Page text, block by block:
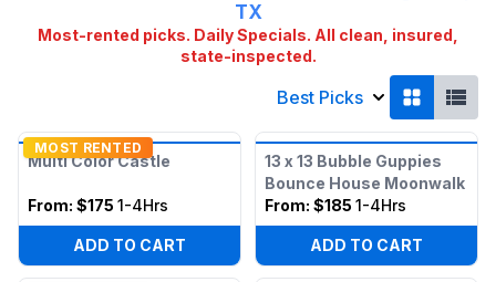
TX
Most-rented picks. Daily Specials. All clean, insured,
state-inspected.
Best Picks
MOST RENTED
Multi Color Castle
From: $175 1-4Hrs
ADD TO CART
13 x 13 Bubble Guppies
Bounce House Moonwalk
From: $185 1-4Hrs
ADD TO CART